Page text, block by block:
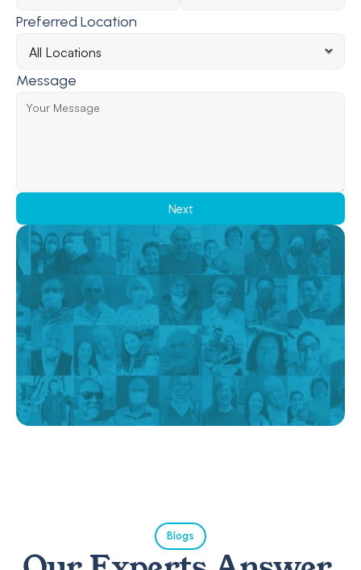
Preferred Location
Message
Next
Blogs